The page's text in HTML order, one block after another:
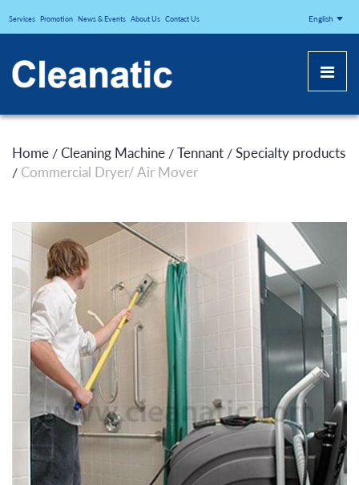
CLEANATICJ
Services Promotion News & Events About Us Contact Us English
Home / Cleaning Machine / Tennant / Specialty products
/ Commercial Dryer/ Air Mover